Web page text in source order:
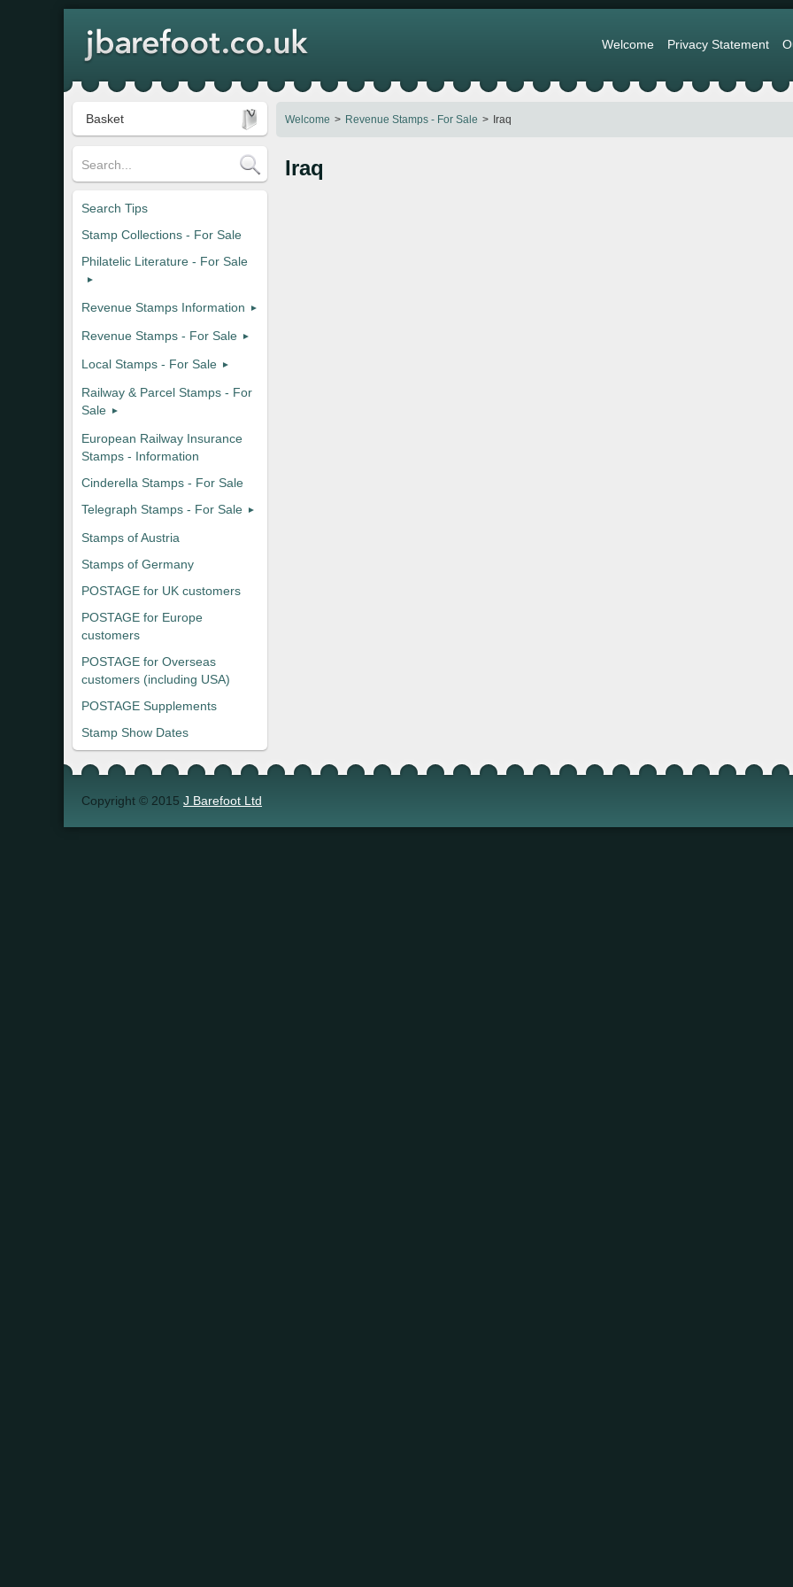
Basket
Iraq
Welcome Revenue Stamps - For Sale Iraq
Welcome Privacy Statement
Search Tips
Stamp Collections - For Sale
Philatelic Literature - For Sale
Revenue Stamps Information
Revenue Stamps - For Sale
Local Stamps - For Sale
Railway & Parcel Stamps - For
Sale
European Railway Insurance
Stamps - Information
Cinderella Stamps - For Sale
Telegraph Stamps - For Sale
Stamps of Austria
Stamps of Germany
POSTAGE for UK customers
POSTAGE for Europe
customers
POSTAGE for Overseas
customers (including USA)
POSTAGE Supplements
Stamp Show Dates
Copyright © 2015 J Barefoot Ltd